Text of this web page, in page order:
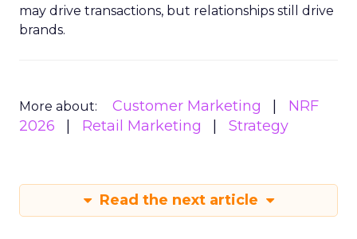
may drive transactions, but relationships still drive
brands.
More about: Customer Marketing
NRF
2026
Retail Marketing Strategy
Read the next article